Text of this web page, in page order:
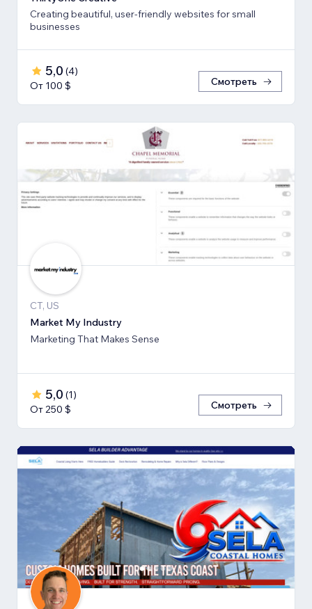
Creating beautiful, user-friendly websites for small
businesses
5,0 (4)
От 100 $
Смотреть
CT, US
Market My Industry
Marketing That Makes Sense
5,0 (1)
От 250 $
Смотреть